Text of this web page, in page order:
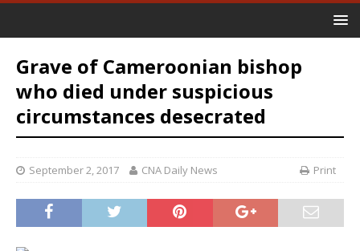
Grave of Cameroonian bishop
who died under suspicious
circumstances desecrated
September 2, 2017 CNA Daily News Print